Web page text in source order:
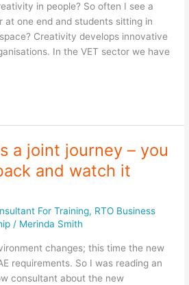
in people? So often I see a
at one end and students sitting in
Creativity develops innovative
In the VET sector we have
a joint journey – you
and watch it
For Training, RTO Business
/ Merinda Smith
changes; this time the new
requirements. So I was reading an
consultant about the new